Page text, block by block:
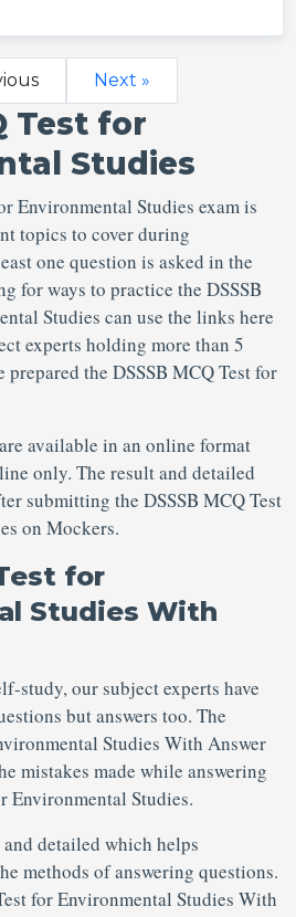
Next »
Test for
Studies
Environmental Studies exam is
topics to cover during
one question is asked in the
for ways to practice the DSSSB
Studies can use the links here
experts holding more than 5
prepared the DSSSB MCQ Test for
available in an online format
only. The result and detailed
submitting the DSSSB MCQ Test
on Mockers.
for
Studies With
study, our subject experts have
but answers too. The
Studies With Answer
mistakes made while answering
Environmental Studies.
detailed which helps
methods of answering questions.
for Environmental Studies With